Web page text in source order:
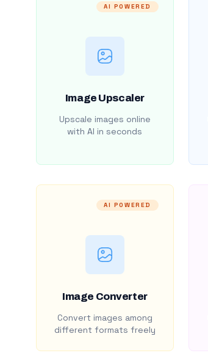
AI POWERED
Image Upscaler
Upscale images online
with AI in seconds
AI POWERED
Image Converter
Convert images among
different formats freely